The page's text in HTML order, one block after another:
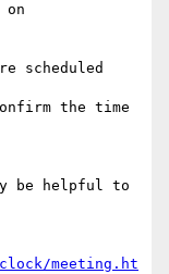
scheduled
the time
be helpful to
meeting.ht